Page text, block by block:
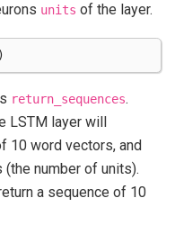
units of the layer.
)
return_sequences.
LSTM layer will
10 word vectors, and
number of units).
a sequence of 10